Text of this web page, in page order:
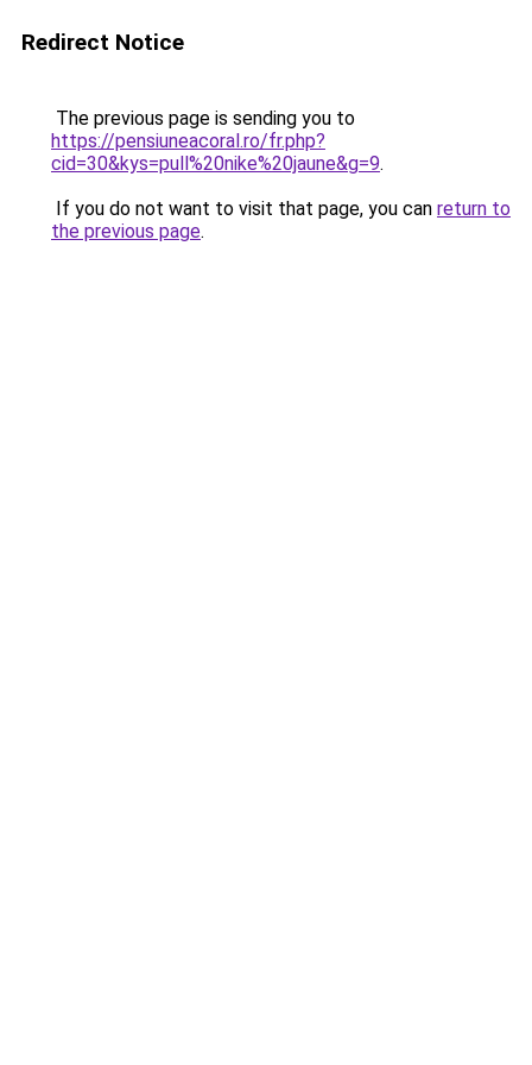
Redirect Notice
The previous page is sending you to
https://pensiuneacoral.ro/fr.php?
cid=30&kys=pull%20nike%20jaune&g=9.
If you do not want to visit that page, you can return to
the previous page.